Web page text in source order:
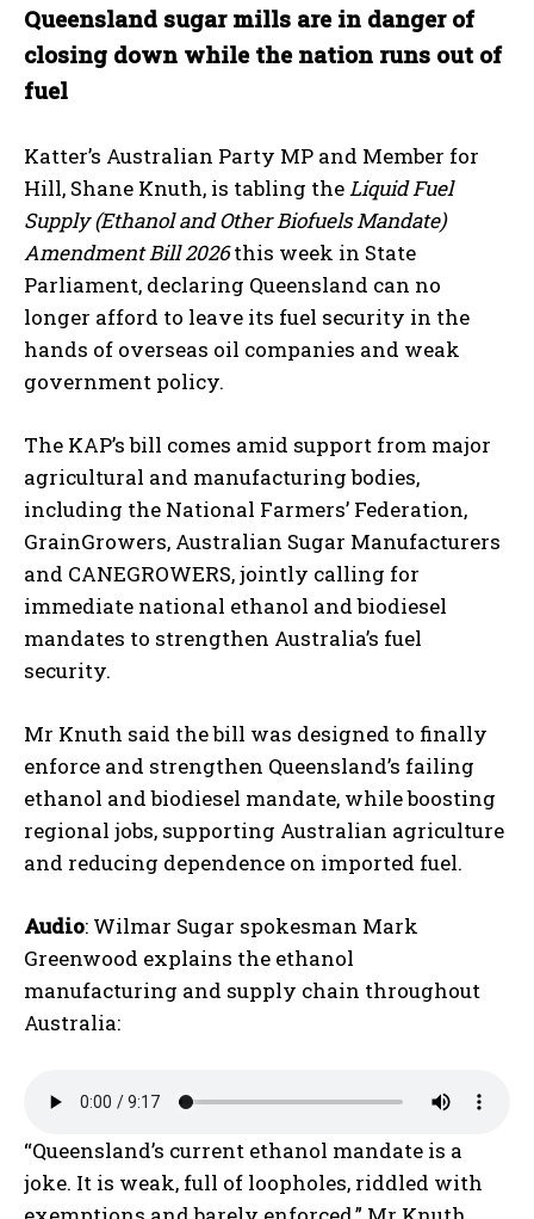
Queensland sugar mills are in danger of
closing down while the nation runs out of
fuel
Katter’s Australian Party MP and Member for
Hill, Shane Knuth, is tabling theLiquid Fuel
Supply (Ethanol and Other Biofuels Mandate)
Amendment Bill 2026this week in State
Parliament, declaring Queensland can no
longer afford to leave its fuel security in the
hands of overseas oil companies and weak
government policy.
The KAP’s bill comes amid support from major
agricultural and manufacturing bodies,
including the National Farmers’ Federation,
GrainGrowers, Australian Sugar Manufacturers
and CANEGROWERS, jointly calling for
immediate national ethanol and biodiesel
mandates to strengthen Australia’s fuel
security.
Mr Knuth said the bill was designed to finally
enforce and strengthen Queensland’s failing
ethanol and biodiesel mandate, while boosting
regional jobs, supporting Australian agriculture
and reducing dependence on imported fuel.
Audio: Wilmar Sugar spokesman Mark
Greenwood explains the ethanol
manufacturing and supply chain throughout
Australia:
“Queensland’s current ethanol mandate is a
joke. It is weak, full of loopholes, riddled with